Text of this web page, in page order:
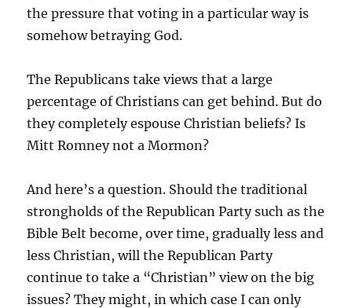
the pressure that voting in a particular way is
somehow betraying God.
The Republicans take views that a large
percentage of Christians can get behind. But do
they completely espouse Christian beliefs? Is
Mitt Romney not a Mormon?
And here’s a question. Should the traditional
strongholds of the Republican Party such as the
Bible Belt become, over time, gradually less and
less Christian, will the Republican Party
continue to take a “Christian” view on the big
issues? They might, in which case I can only